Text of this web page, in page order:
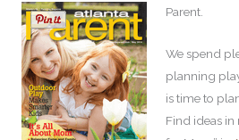
Parent.
We spend
planning
is time to
Find ideas in